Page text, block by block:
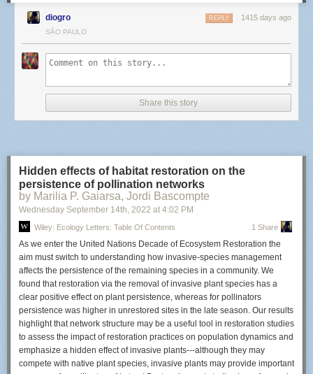
The Zeiss Planar 0.7/50 mm was made famous by Stanley Kubrick. His
Museum of Optics on loan. Image and caption: Zeiss
‘In 1972, I was able to pick up the lens here in Oberkochen directly from
the developers,’ Harlan tells Zeiss. ‘And now I’m bringing it back home
on loan to the museum to honour the heritage of Stanley Kubrick.’
Harlan goes on to tell the story about how Kubrick came up with the idea
‘Stanley read an article in the ‘American Cinematographer’
reporting about a ZEISS 0.7/50mm lens and got most excited. He
asked me to research this. I called ZEISS and spoke to a Dr.
Kämmerer who explained that this lens could not be used on a
than 5mm from the film-plane. I told this to Stanley, and typical for
him, he was not ready to take a ‘no’ for an answer and investigated
whether there is a camera with this clearance of 5mm. A reflex
camera is clearly not possible since there is no room for a reflecting
mirror, but 5mm should still be enough room to allow a rotating
disk. To make a long story short: I bought one lens and took it to
Di Giulioafter Stanley had long talks with him. Ed re-worked the
receiving mount of a Mitchel BNC and made it purely dedicated to
this lens. After the test were successful, I bought two further lenses
for potential conversion to other focal lengths. All are installed now
in the Stanley Kubrick Exhibition except the one which I held back.’
diogro 1415 days ago
REPLY
SÃO PAULO
Share this story
Hidden effects of habitat restoration on the
persistence of pollination networks
by Marilia P. Gaiarsa, Jordi Bascompte
Wednesday September 14th, 2022 at 4:02 PM
Wiley: Ecology Letters: Table Of Contents 1 Share
As we enter the United Nations Decade of Ecosystem Restoration the
aim must switch to understanding how invasive‐species management
affects the persistence of the remaining species in a community. We
found that restoration via the removal of invasive plant species has a
clear positive effect on plant persistence, whereas for pollinators
persistence was higher in unrestored sites in the late season. Our results
highlight that network structure may be a useful tool in restoration studies
to assess the impact of restoration practices on population dynamics and
emphasize a hidden effect of invasive plants‐‐‐although they may
compete with native plant species, invasive plants may provide important